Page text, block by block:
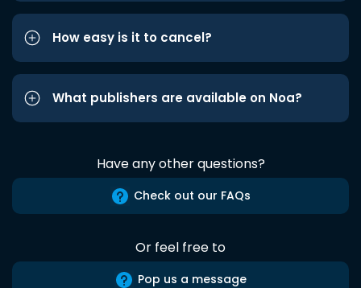
How easy is it to cancel?
What publishers are available on Noa?
Have any other questions?
Check out our FAQs
Or feel free to
Pop us a message